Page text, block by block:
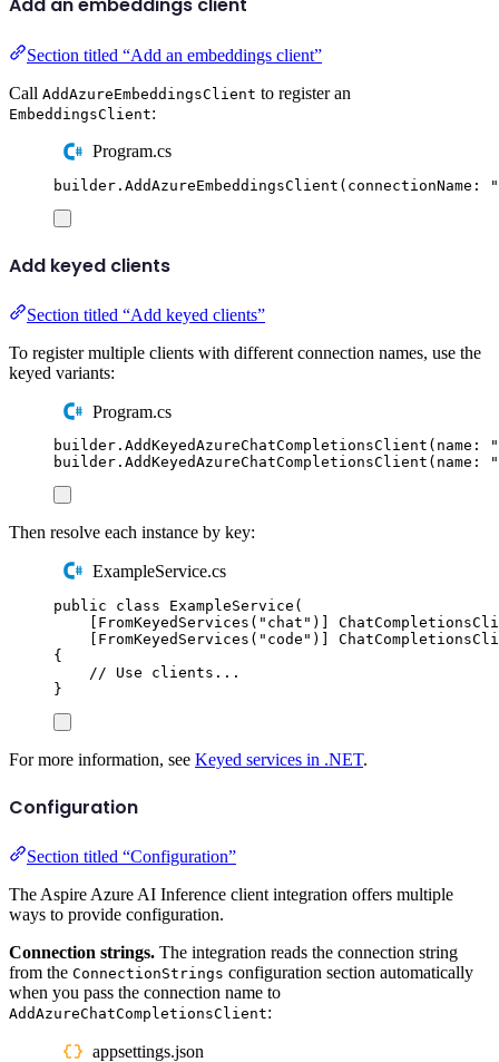
Add an embeddings client
Section titled “Add an embeddings client”
Call AddAzureEmbeddingsClient to register an
EmbeddingsClient:
Program.cs
builder . AddAzureEmbeddingsClient ( connectionName : "
Add keyed clients
Section titled “Add keyed clients”
To register multiple clients with different connection names, use the
keyed variants:
Program.cs
builder . AddKeyedAzureChatCompletionsClient ( name :
"
builder . AddKeyedAzureChatCompletionsClient ( name : "
Then resolve each instance by key:
ExampleService.cs
public class ExampleService (
[ FromKeyedServices ( " chat " )]
[ FromKeyedServices ( " code " )]
{
// Use clients...
}
For more information, see Keyed services in .NET.
Configuration
Section titled “Configuration”
The Aspire Azure AI Inference client integration offers multiple
ways to provide configuration.
Connection strings. The integration reads the connection string
from the ConnectionStrings configuration section automatically
when you pass the connection name to
AddAzureChatCompletionsClient:
appsettings.json